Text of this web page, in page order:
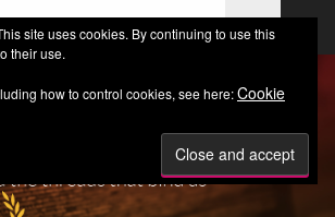
site uses cookies. By continuing to use this
their use.
how to control cookies, see here:Cookie